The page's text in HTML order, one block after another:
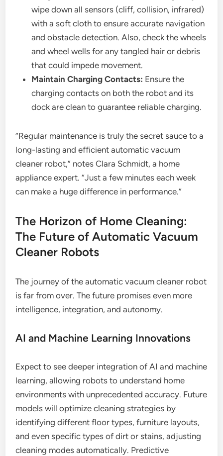
wipe down all sensors (cliff, collision, infrared)
with a soft cloth to ensure accurate navigation
and obstacle detection. Also, check the wheels
and wheel wells for any tangled hair or debris
that could impede movement.
Maintain Charging Contacts: Ensure the
charging contacts on both the robot and its
dock are clean to guarantee reliable charging.
“Regular maintenance is truly the secret sauce to a
long-lasting and efficient automatic vacuum
cleaner robot,” notes Clara Schmidt, a home
appliance expert. “Just a few minutes each week
can make a huge difference in performance.”
The Horizon of Home Cleaning:
The Future of Automatic Vacuum
Cleaner Robots
The journey of the automatic vacuum cleaner robot
is far from over. The future promises even more
intelligence, integration, and autonomy.
AI and Machine Learning Innovations
Expect to see deeper integration of AI and machine
learning, allowing robots to understand home
environments with unprecedented accuracy. Future
models will optimize cleaning strategies by
identifying different floor types, furniture layouts,
and even specific types of dirt or stains, adjusting
cleaning modes automatically. Predictive